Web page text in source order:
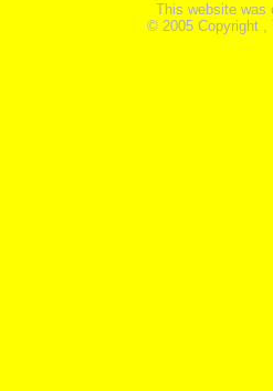
This website was
© 2005 Copyright ,